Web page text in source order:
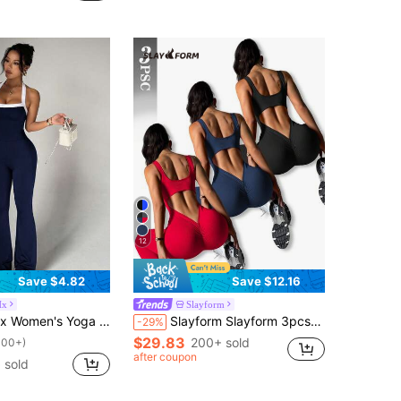
Save $4.82
Jumpsuit, Spaghetti Strap Contrast Color Backless Tank Top & Tight Flare Pants
sold
12
Save $12.16
Slayform
-29% Slayform Slayform 3pcs/Set Women's Seamless Knit Jumpsuit,Red And Black,Summer,Sexy,Gym,Backless Design Yoga Fitness Sports Tight Pants For Golf Running Cycling
$29.83 200+ sold
after coupon